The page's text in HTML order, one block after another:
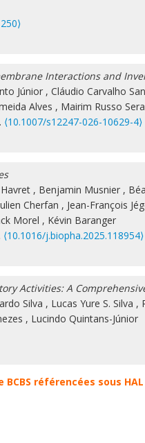
Interactions and
Júnior , Cláudio Carvalho
Alves , Mairim Russo
⟨10.1007/s12247-026-10629-4⟩
, Benjamin Musnier ,
Cherfan , Jean-François
Morel , Kévin Baranger
⟨10.1016/j.biopha.2025.118954⟩
Activities: A
Silva , Lucas Yure S. Silva ,
, Lucindo Quintans-Júnior
référencées sous HAL